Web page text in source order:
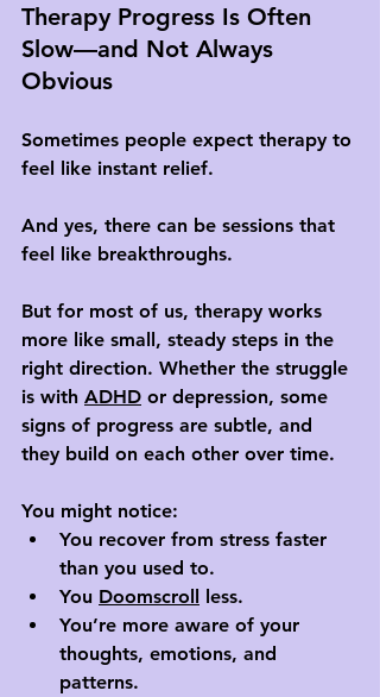
Therapy Progress Is Often
Slow—and Not Always
Obvious
Sometimes people expect therapy to
feel like instant relief.
And yes, there can be sessions that
feel like breakthroughs.
But for most of us, therapy works
more like small, steady steps in the
right direction. Whether the struggle
is with ADHD or depression, some
signs of progress are subtle, and
they build on each other over time.
You might notice:
You recover from stress faster
than you used to.
You Doomscroll less.
You’re more aware of your
thoughts, emotions, and
patterns.